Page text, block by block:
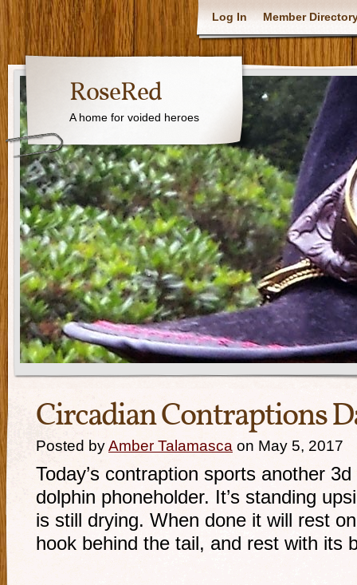
Log In Member
RoseRed
A home for voided heroes
Circadian Contraptions
Posted byAmber Talamasca on May 5, 2017
Today’s contraption sports another
dolphin phoneholder. It’s standing
is still drying. When done it will rest
hook behind the tail, and rest with its